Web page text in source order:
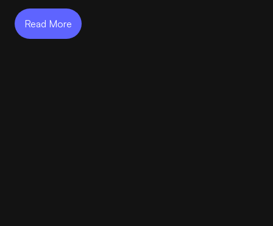
Learning Academy
Read More